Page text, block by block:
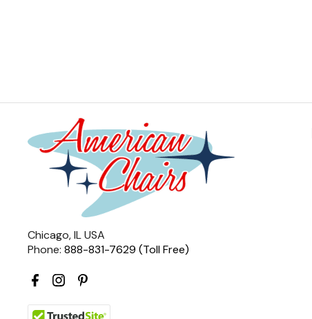
Chicago, IL USA
Phone: 888-831-7629 (Toll Free)